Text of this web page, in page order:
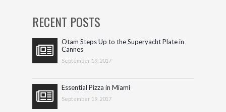
RECENT POSTS
Otam Steps Up to the Superyacht Plate in
Cannes
September 19, 2017
Essential Pizza in Miami
September 19, 2017